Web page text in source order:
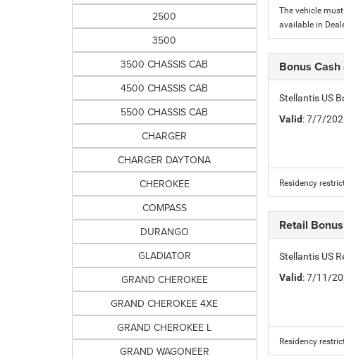
2500
3500
3500 CHASSIS CAB
4500 CHASSIS CAB
5500 CHASSIS CAB
CHARGER
CHARGER DAYTONA
CHEROKEE
COMPASS
DURANGO
GLADIATOR
GRAND CHEROKEE
GRAND CHEROKEE 4XE
GRAND CHEROKEE L
GRAND WAGONEER
The vehicle
available in
Bonus Cash
Stellantis US
Valid: 7/7/
Residency
Retail
Stellantis US
Valid: 7/11/
Residency